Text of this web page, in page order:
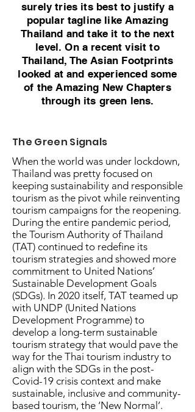
surely tries its best to justify a
popular tagline like Amazing
Thailand and take it to the next
level. On a recent visit to
Thailand, The Asian Footprints
looked at and experienced some
of the Amazing New Chapters
through its green lens.
The Green Signals
When the world was under lockdown,
Thailand was pretty focused on
keeping sustainability and responsible
tourism as the pivot while reinventing
tourism campaigns for the reopening.
During the entire pandemic period,
the Tourism Authority of Thailand
(TAT) continued to redefine its
tourism strategies and showed more
commitment to United Nations’
Sustainable Development Goals
(SDGs). In 2020 itself, TAT teamed up
with UNDP (United Nations
Development Programme) to
develop a long-term sustainable
tourism strategy that would pave the
way for the Thai tourism industry to
align with the SDGs in the post-
Covid-19 crisis context and make
sustainable, inclusive and community-
based tourism, the ‘New Normal’.